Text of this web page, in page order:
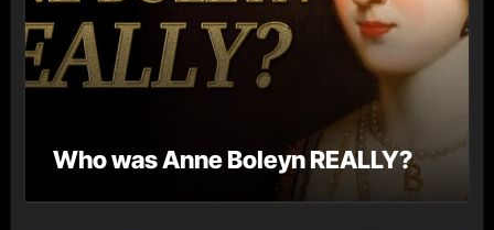
Who was Anne Boleyn REALLY?